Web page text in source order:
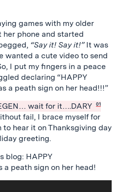
games with my older
her phone and started
“Say it! Say it!”It was
wanted a cute video to send
I put my fingers in a peace
declaring “HAPPY
a peath sign on her head!!!”
wait for it….DARY 01
fail, I brace myself for
hear it on Thanksgiving day
greeting.
blog: HAPPY
a peath sign on her head!